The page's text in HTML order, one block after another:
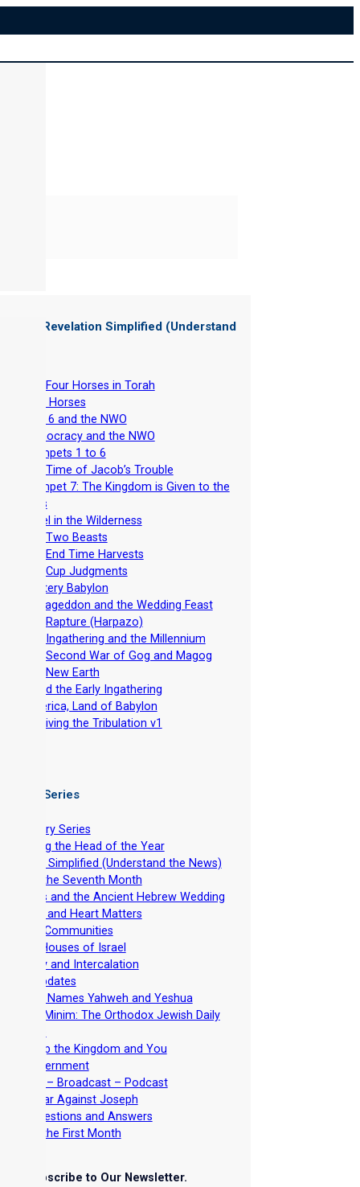
Revelation Simplified (Understand
The Four Horses in Torah
Four Horses
Seal 6 and the NWO
Democracy and the NWO
Trumpets 1 to 6
The Time of Jacob’s Trouble
Trumpet 7: The Kingdom is Given to the
Saints
Israel in the Wilderness
The Two Beasts
The End Time Harvests
The Cup Judgments
Mystery Babylon
Armageddon and the Wedding Feast
The Rapture (Harpazo)
The Ingathering and the Millennium
The Second War of Gog and Magog
The New Earth
Avoid the Early Ingathering
America, Land of Babylon
Surviving the Tribulation v1
Video Series
Series
the Head of the Year
Simplified (Understand the News)
of the Seventh Month
Feasts and the Ancient Hebrew Wedding
and Heart Matters
Apart Communities
Two Houses of Israel
Barley and Intercalation
Updates
Divine Names Yahweh and Yeshua
HaMinim: The Orthodox Jewish Daily
the Kingdom and You
Government
– Broadcast – Podcast
the War Against Joseph
Questions and Answers
of the First Month
Subscribe to Our Newsletter.